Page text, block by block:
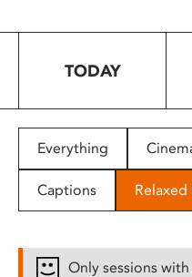
to
people
with
disabilities
TODAY
Everything
Captions
Only sessions